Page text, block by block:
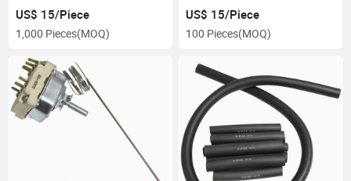
US$ 15/Piece
1,000 Pieces(MOQ)
Parts for Freezer Display
Cabinets
US$ 15/Piece
100 Pieces(MOQ)